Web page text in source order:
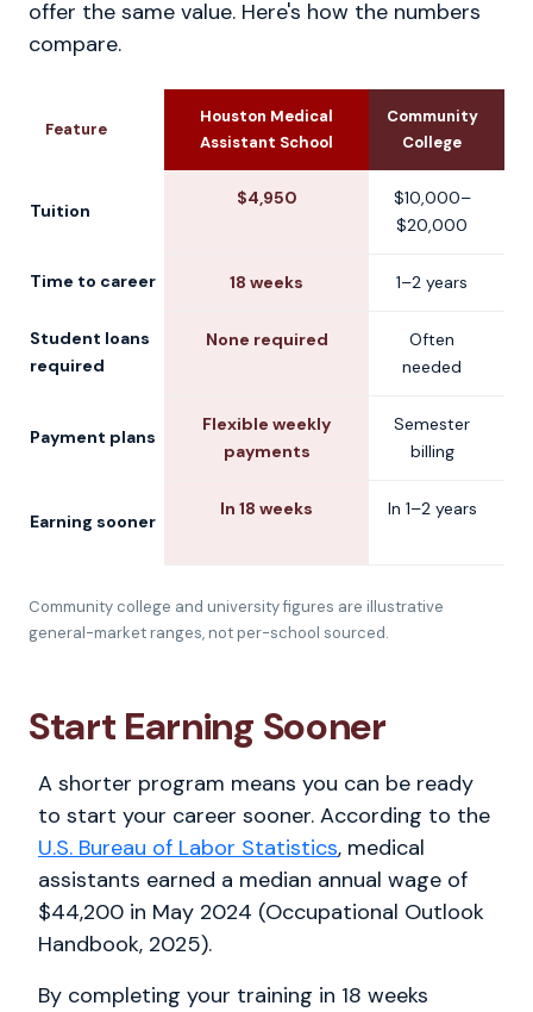
offer the same value. Here's how the numbers
compare.
Feature
Houston Medical
Assistant School
Community
College
Tuition
$4,950
$10,000–
$20,000
Time to career 18 weeks 1–2 years
Student loans
required
None required
Often
needed
Payment plans
Flexible weekly
payments
Semester
billing
Earning sooner
In 18 weeks In 1–2 years
Community college and university figures are illustrative
general-market ranges, not per-school sourced.
Start Earning Sooner
A shorter program means you can be ready
to start your career sooner. According to the
U.S. Bureau of Labor Statistics, medical
assistants earned a median annual wage of
$44,200 in May 2024 (Occupational Outlook
Handbook, 2025).
By completing your training in 18 weeks